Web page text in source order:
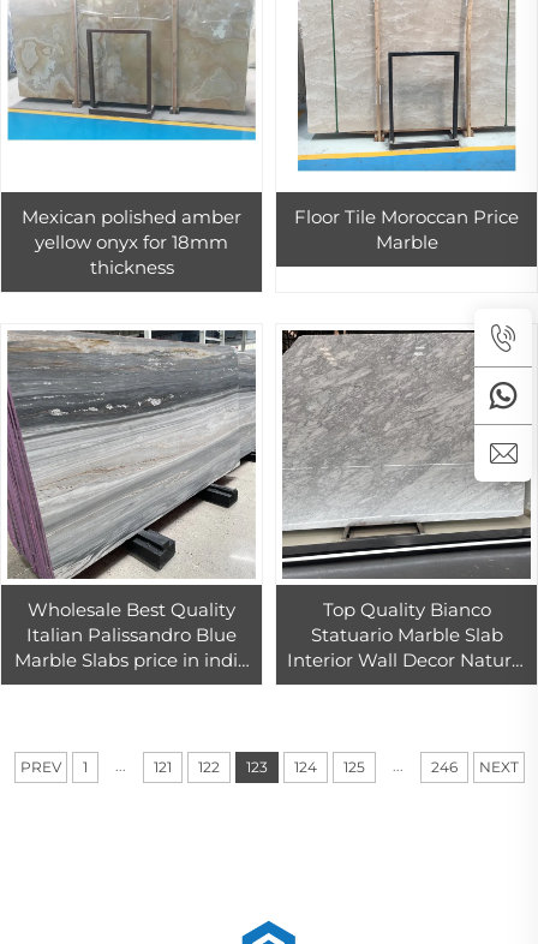
Mexican polished amber
yellow onyx for 18mm
thickness
Floor Tile Moroccan Price
Marble
Wholesale Best Quality
Italian Palissandro Blue
Marble Slabs price in india
used marble slabs for sale
Top Quality Bianco
Statuario Marble Slab
Interior Wall Decor Natural
Snow White Marble Floor
PREV 1 ... 121 122 123 124 125 ... 246 NEXT